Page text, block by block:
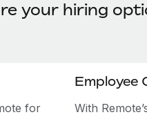
your hiring
for
Employee
With